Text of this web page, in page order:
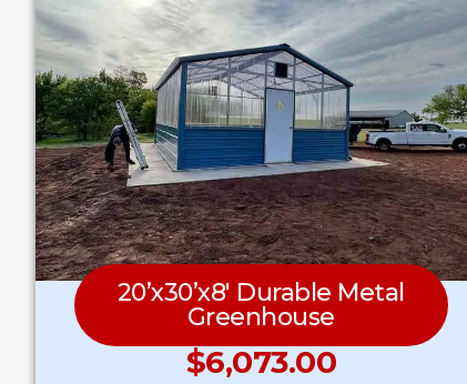
20’x30’x8′ Durable Metal
Greenhouse
$6,073.00